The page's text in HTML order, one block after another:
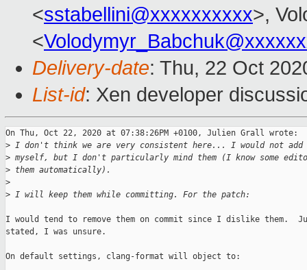
<sstabellini@xxxxxxxxxx>,
<
Delivery-date: Thu, 22 Oct
List-id: Xen developer
On Thu, Oct 22, 2020 at 07:38:26PM +0100, Julien Grall wrote:
> I don't think we are very consistent here... I would not add
> myself, but I don't particularly mind them (I know some
> them automatically).
>
> I will keep them while committing. For the patch:
I would tend to remove them on commit since I dislike them.
stated, I was unsure.
On default settings, clang-format will object to: